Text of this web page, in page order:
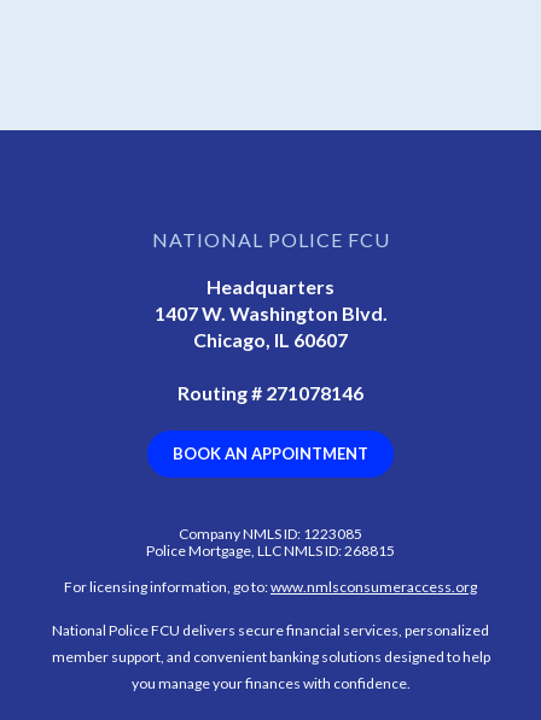
NATIONAL POLICE FCU
Headquarters
1407 W. Washington Blvd.
Chicago, IL 60607
Routing # 271078146
BOOK AN APPOINTMENT (OPENS IN A NEW
Company NMLS ID: 1223085
Police Mortgage, LLC NMLS ID: 268815
For licensing information, go to:www.nmlsconsumeraccess.org(Opens
National Police FCU delivers secure financial services, personalized
member support, and convenient banking solutions designed to help
you manage your finances with confidence.